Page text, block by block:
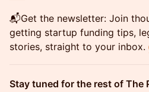
​📬Get the newsletter: Join
getting startup funding tips,
stories, straight to your inbox.
Stay tuned for the rest of The